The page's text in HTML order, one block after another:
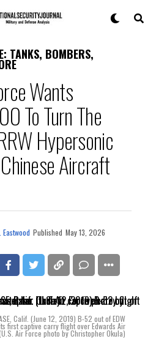
TANKS, BOMBERS,
Wants
To Turn The
Hypersonic
Aircraft
Published May 13, 2026
Calif. (June 12, 2019) B-52 out of EDW
first captive carry flight over Edwards Air
Air Force photo by Christopher Okula)